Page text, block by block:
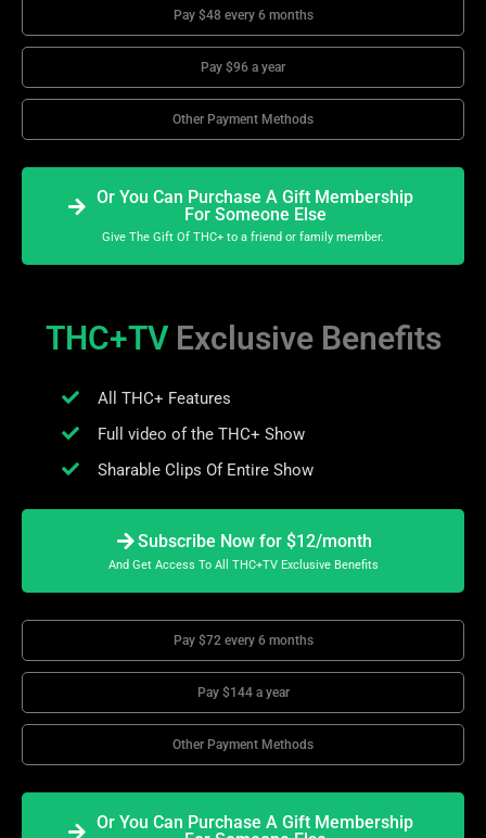
Pay $48 every 6 months
Pay $96 a year
Other Payment Methods
Or You Can Purchase A Gift Membership
For Someone Else
Give The Gift Of THC+ to a friend or family member.
THC+TV Exclusive Benefits
All THC+ Features
Full video of the THC+ Show
Sharable Clips Of Entire Show
Subscribe Now for $12/month
And Get Access To All THC+TV Exclusive Benefits
Pay $72 every 6 months
Pay $144 a year
Other Payment Methods
Or You Can Purchase A Gift Membership